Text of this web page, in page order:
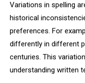
Variations in spelling
historical
preferences. For
differently in different
centuries. This
understanding written